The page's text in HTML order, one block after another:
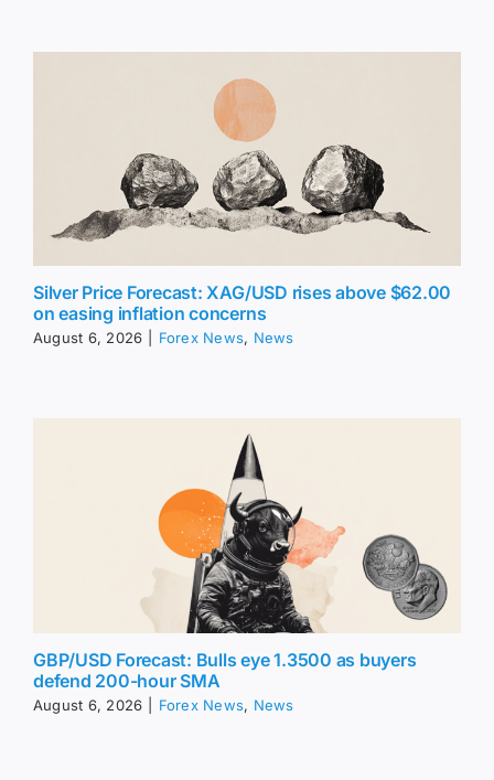
Silver Price Forecast: XAG/USD rises above $62.00
on easing inflation concerns
August 6, 2026 Forex News, News
GBP/USD Forecast: Bulls eye 1.3500 as buyers
defend 200-hour SMA
August 6, 2026 Forex News, News